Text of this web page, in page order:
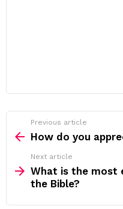
more
Previous article
How do you
Next article
What is the most
the Bible?